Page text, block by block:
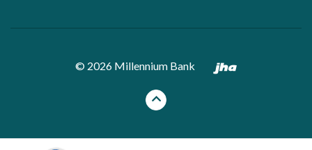
© 2026 Millennium Bank Created by
Back to the top